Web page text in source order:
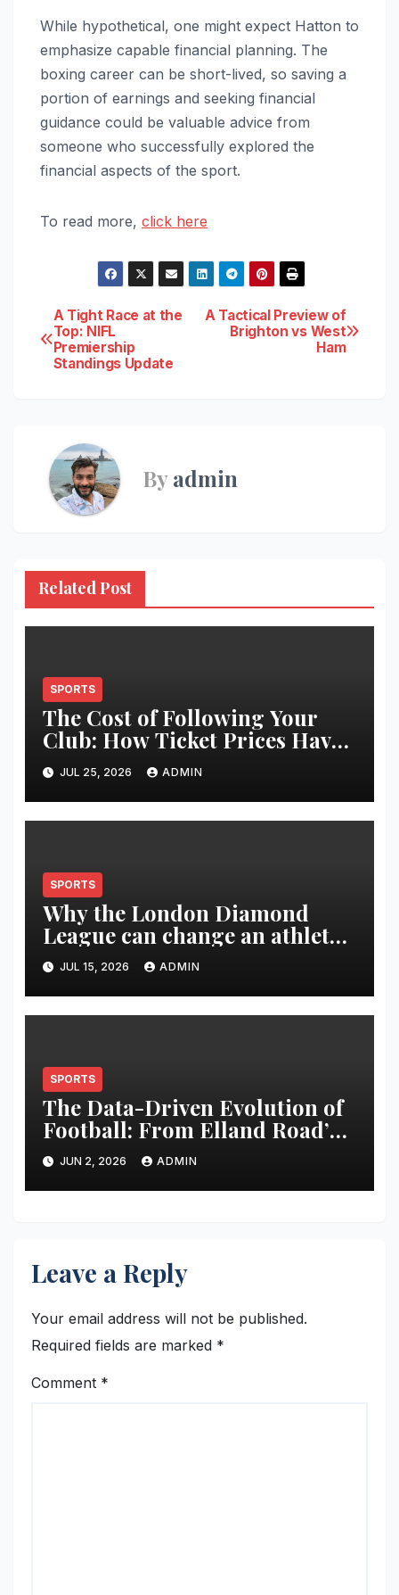
While hypothetical, one might expect Hatton to
emphasize capable financial planning. The
boxing career can be short-lived, so saving a
portion of earnings and seeking financial
guidance could be valuable advice from
someone who successfully explored the
financial aspects of the sport.
To read more, click here
Post
navigation
A Tactical Preview of
Brighton vs West
Ham
A Tight Race at the
Top: NIFL
Premiership
Standings Update
Byadmin
Related Post
SPORTS
The Cost of Following Your
Club: How Ticket Prices Have
Changed Over 20 Years
JUL 25, 2026 ADMIN
SPORTS
Why the London Diamond
League can change an athlete’s
season in one evening
JUL 15, 2026 ADMIN
SPORTS
The Data-Driven Evolution of
Football: From Elland Road’s
Transformation to the Global
Stage
JUN 2, 2026 ADMIN
Leave a Reply
Your email address will not be published.
Required fields are marked *
Comment *